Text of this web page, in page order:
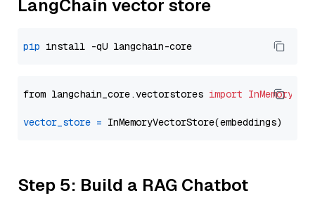
LangChain vector store
pip
from langchain_core.vectorstores import
vector_store =
Step 5: Build a RAG Chatbot